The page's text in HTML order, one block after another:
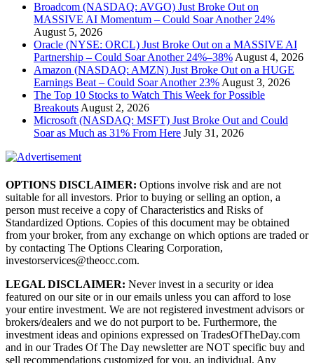
Broadcom (NASDAQ: AVGO) Just Broke Out on
MASSIVE AI Momentum – Could Soar Another 24%
August 5, 2026
Oracle (NYSE: ORCL) Just Broke Out on a MASSIVE AI
Partnership – Could Soar Another 24%–38% August 4, 2026
Amazon (NASDAQ: AMZN) Just Broke Out on a HUGE
Earnings Beat – Could Soar Another 23% August 3, 2026
The Top 10 Stocks to Watch This Week for Possible
Breakouts August 2, 2026
Microsoft (NASDAQ: MSFT) Just Broke Out and Could
Soar as Much as 31% From Here July 31, 2026
OPTIONS DISCLAIMER: Options involve risk and are not
suitable for all investors. Prior to buying or selling an option, a
person must receive a copy of Characteristics and Risks of
Standardized Options. Copies of this document may be obtained
from your broker, from any exchange on which options are traded or
by contacting The Options Clearing Corporation,
investorservices@theocc.com.
LEGAL DISCLAIMER: Never invest in a security or idea
featured on our site or in our emails unless you can afford to lose
your entire investment. We are not registered investment advisors or
brokers/dealers and we do not purport to be. Furthermore, the
investment ideas and opinions expressed on TradesOfTheDay.com
and in our Trades Of The Day newsletter are NOT specific buy and
sell recommendations customized for you, an individual. Any